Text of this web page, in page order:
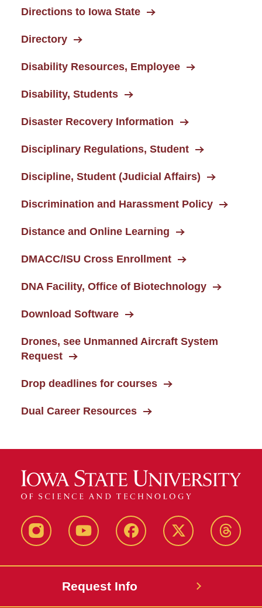
Directions to Iowa State
Directory
Disability Resources, Employee
Disability, Students
Disaster Recovery Information
Disciplinary Regulations, Student
Discipline, Student (Judicial Affairs)
Discrimination and Harassment Policy
Distance and Online Learning
DMACC/ISU Cross Enrollment
DNA Facility, Office of Biotechnology
Download Software
Drones, see Unmanned Aircraft System
Request
Drop deadlines for courses
Dual Career Resources
InstagramYoutube Facebook X-
Request Info